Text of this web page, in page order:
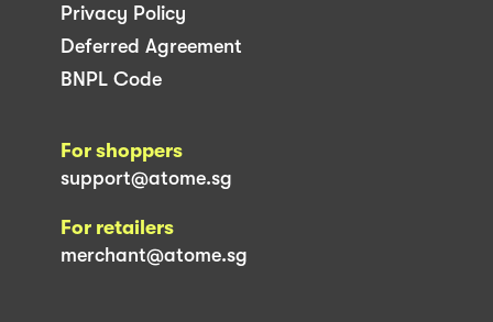
Privacy Policy
Deferred Agreement
BNPL Code
For shoppers
support@atome.sg
For retailers
merchant@atome.sg